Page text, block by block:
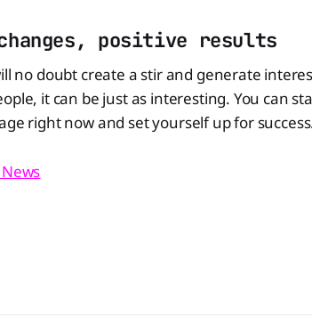
positive results
no doubt create a stir and generate
it can be just as interesting. You can
right now and set yourself up for